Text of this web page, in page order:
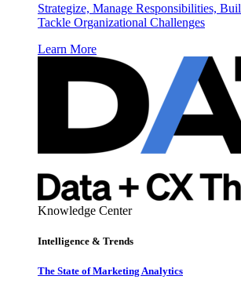
Strategize, Manage Responsibilities,
Tackle Organizational Challenges
Learn More
Knowledge Center
Intelligence & Trends
The State of Marketing Analytics